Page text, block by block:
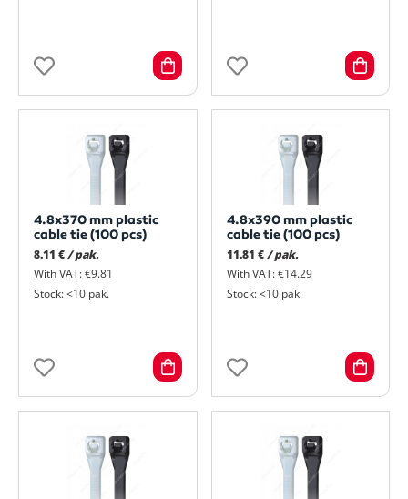
4.8x370 mm plastic
cable tie (100 pcs)
8.11 €/ pak.
With VAT: €9.81
Stock: <10 pak.
4.8x390 mm plastic
cable tie (100 pcs)
11.81 € / pak.
With VAT: €14.29
Stock: <10 pak.